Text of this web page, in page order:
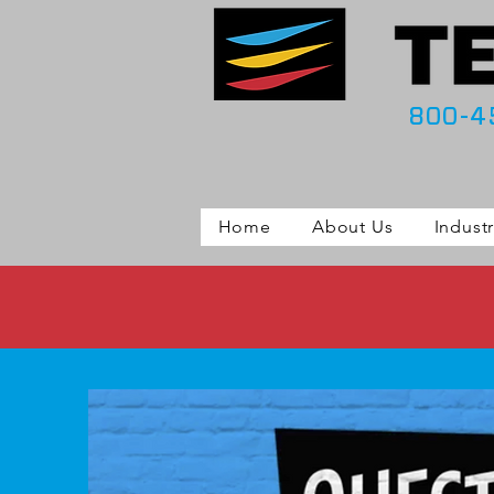
800-
Home About Us